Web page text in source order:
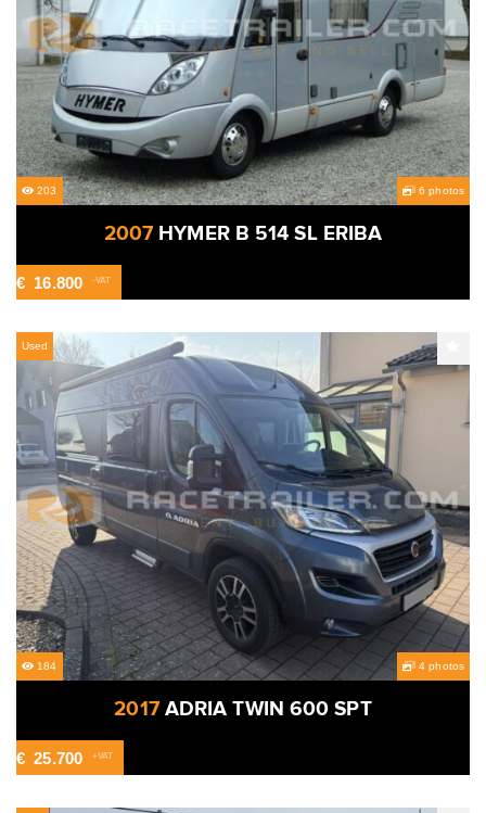
203 6 photos
2007 HYMER B 514 SL ERIBA
€ 16.800 -VAT
184 4 photos
Used
2017ADRIA TWIN 600 SPT
€ 25.700 +VAT